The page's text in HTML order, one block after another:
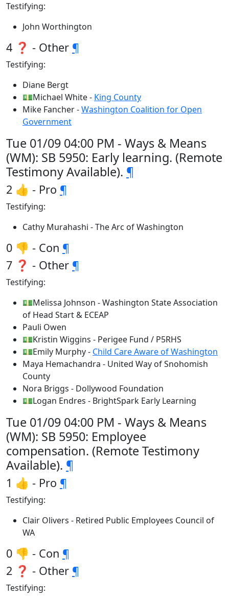
Testifying:
John Worthington
4 ❓ - Other ¶
Testifying:
Diane Bergt
💵Michael White - King County
Mike Fancher -Washington Coalition for Open
Government
Tue 01/09 04:00 PM - Ways & Means
(WM): SB 5950: Early learning. (Remote
Testimony Available). ¶
2 👍 - Pro ¶
Testifying:
Cathy Murahashi - The Arc of Washington
0 👎 - Con ¶
7 ❓ - Other ¶
Testifying:
💵Melissa Johnson - Washington State Association
of Head Start & ECEAP
Pauli Owen
💵Kristin Wiggins - Perigee Fund / P5RHS
💵Emily Murphy - Child Care Aware of Washington
Maya Hemachandra - United Way of Snohomish
County
Nora Briggs - Dollywood Foundation
💵Logan Endres - BrightSpark Early Learning
Tue 01/09 04:00 PM - Ways & Means
(WM): SB 5950: Employee
compensation. (Remote Testimony
Available). ¶
1 👍 - Pro ¶
Testifying:
Clair Olivers - Retired Public Employees Council of
WA
0 👎 - Con ¶
2 ❓ - Other ¶
Testifying: